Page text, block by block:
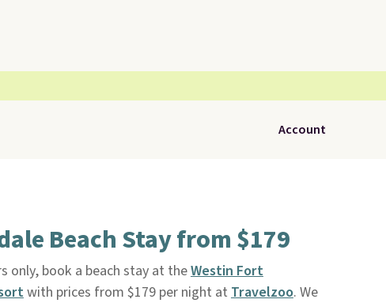
Account
Beach Stay from $179
only, book a beach stay at theWestin Fort
with prices from $179 per night at Travelzoo. We